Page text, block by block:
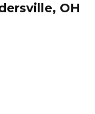
OH